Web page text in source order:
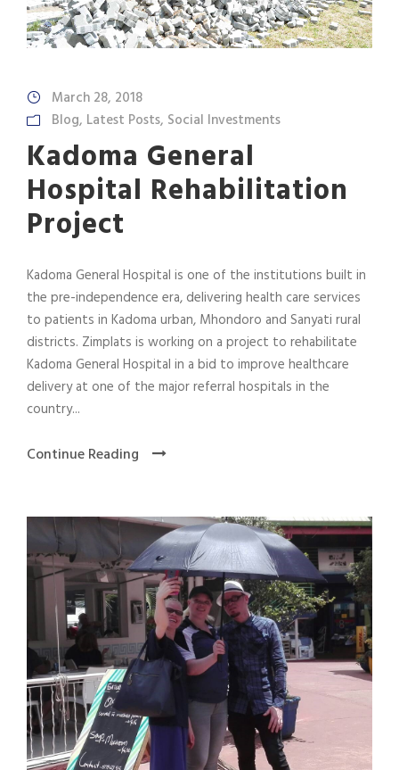
March 28, 2018
Blog, Latest Posts, Social Investments
Kadoma General
Hospital Rehabilitation
Project
Kadoma General Hospital is one of the institutions built in
the pre-independence era, delivering health care services
to patients in Kadoma urban, Mhondoro and Sanyati rural
districts. Zimplats is working on a project to rehabilitate
Kadoma General Hospital in a bid to improve healthcare
delivery at one of the major referral hospitals in the
country...
Continue Reading